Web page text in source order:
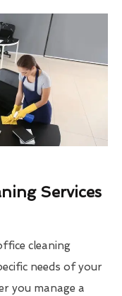
Services
cleaning
needs of your
you manage a